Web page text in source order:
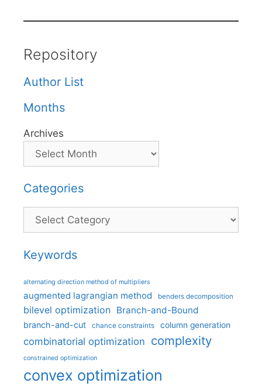
Repository
Author List
Months
Archives
Categories
Categories
Keywords
alternating direction method of multipliers
augmented lagrangian method benders decomposition
bilevel optimization Branch-and-Bound
branch-and-cut chance constraints column generation
combinatorial optimization complexity
constrained optimization
convex optimization